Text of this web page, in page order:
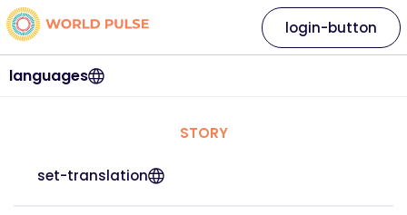
languages
login-button
STORY
set-translation